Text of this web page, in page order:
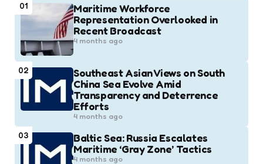
01
Maritime Workforce
Representation Overlooked in
Recent Broadcast
4 months ago
02
Southeast Asian Views on South
China Sea Evolve Amid
Transparency and Deterrence
Efforts
4 months ago
03
Baltic Sea: Russia Escalates
Maritime ‘Gray Zone’ Tactics
4 months ago